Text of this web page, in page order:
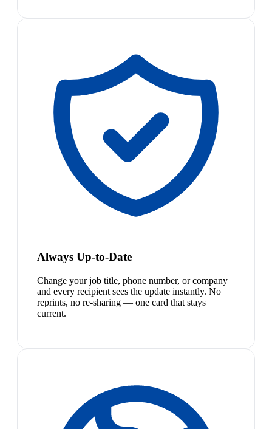
Always Up-to-Date
Change your job title, phone number, or company
and every recipient sees the update instantly. No
reprints, no re-sharing — one card that stays
current.